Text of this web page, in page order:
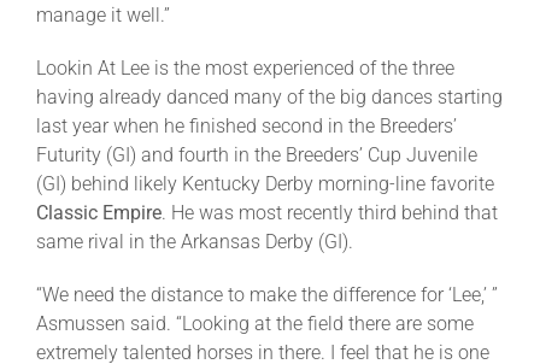
manage it well.”
Lookin At Lee is the most experienced of the three
having already danced many of the big dances starting
last year when he finished second in the Breeders’
Futurity (GI) and fourth in the Breeders’ Cup Juvenile
(GI) behind likely Kentucky Derby morning-line favorite
Classic Empire. He was most recently third behind that
same rival in the Arkansas Derby (GI).
“We need the distance to make the difference for ‘Lee,’ ”
Asmussen said. “Looking at the field there are some
extremely talented horses in there. I feel that he is one